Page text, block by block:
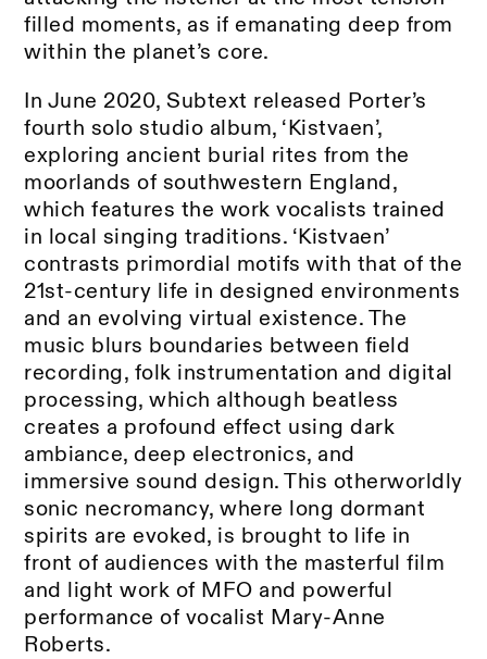
filled moments, as if emanating deep from
within the planet’s core.
In June 2020, Subtext released Porter’s
fourth solo studio album, ‘Kistvaen’,
exploring ancient burial rites from the
moorlands of southwestern England,
which features the work vocalists trained
in local singing traditions. ‘Kistvaen’
contrasts primordial motifs with that of the
21st-century life in designed environments
and an evolving virtual existence. The
music blurs boundaries between field
recording, folk instrumentation and digital
processing, which although beatless
creates a profound effect using dark
ambiance, deep electronics, and
immersive sound design. This otherworldly
sonic necromancy, where long dormant
spirits are evoked, is brought to life in
front of audiences with the masterful film
and light work of MFO and powerful
performance of vocalist Mary-Anne
Roberts.